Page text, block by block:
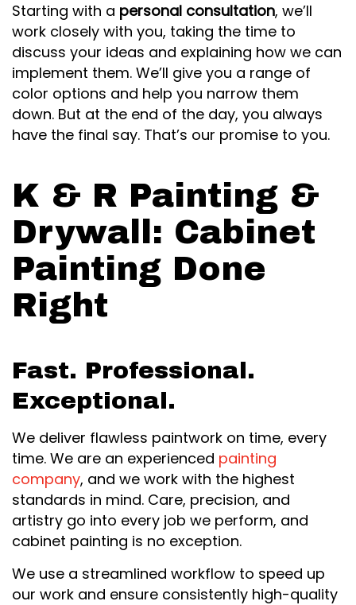
Starting with a personal consultation, we’ll
work closely with you, taking the time to
discuss your ideas and explaining how we can
implement them. We’ll give you a range of
color options and help you narrow them
down. But at the end of the day, you always
have the final say. That’s our promise to you.
K & R Painting &
Drywall: Cabinet
Painting Done
Right
Fast. Professional.
Exceptional.
We deliver flawless paintwork on time, every
time. We are an experienced painting
company, and we work with the highest
standards in mind. Care, precision, and
artistry go into every job we perform, and
cabinet painting is no exception.
We use a streamlined workflow to speed up
our work and ensure consistently high-quality